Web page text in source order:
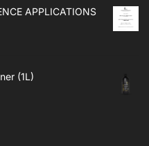
APPLICATIONS
(1L)